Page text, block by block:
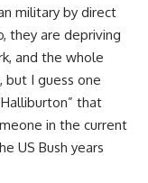
military by direct
they are depriving
and the whole
but I guess one
that
in the current
US Bush years